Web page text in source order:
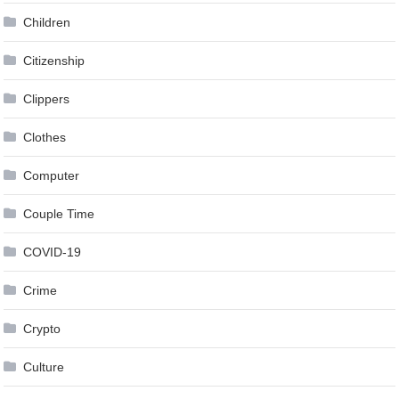
Children
Citizenship
Clippers
Clothes
Computer
Couple Time
COVID-19
Crime
Crypto
Culture